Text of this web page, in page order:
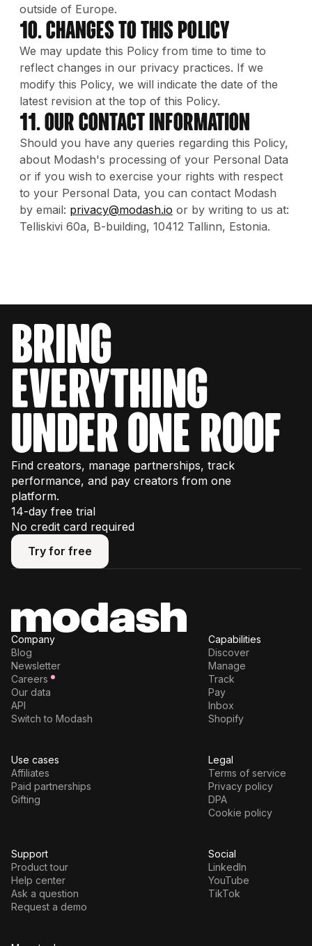
outside of Europe.
10. Changes to this Policy
We may update this Policy from time to time to
reflect changes in our privacy practices. If we
modify this Policy, we will indicate the date of the
latest revision at the top of this Policy.
11. Our contact information
Should you have any queries regarding this Policy,
about Modash's processing of your Personal Data
or if you wish to exercise your rights with respect
to your Personal Data, you can contact Modash
by email: privacy@modash.io or by writing to us at:
Telliskivi 60a, B-building, 10412 Tallinn, Estonia.
bring
everything
under one roof
Find creators, manage partnerships, track
performance, and pay creators from one
platform.
14-day free trial
No credit card required
Try for free
Try for free
Company
Blog
Newsletter
Careers
Our data
API
Switch to Modash
Capabilities
Discover
Manage
Track
Pay
Inbox
Shopify
Use cases
Affiliates
Paid partnerships
Gifting
Legal
Terms of service
Privacy policy
DPA
Cookie policy
Support
Product tour
Help center
Ask a question
Request a demo
Social
LinkedIn
YouTube
TikTok